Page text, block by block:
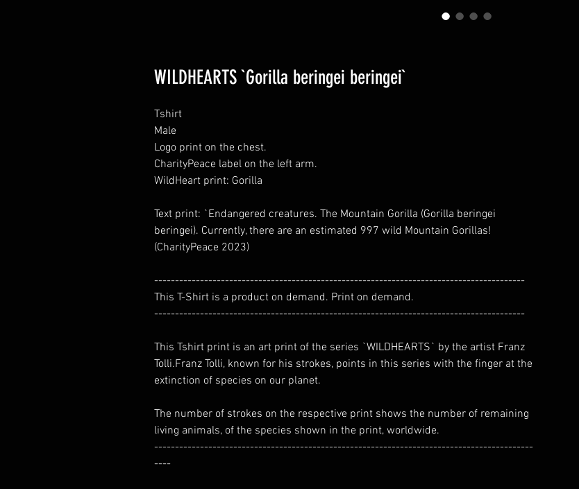
WILDHEARTS `Gorilla beringei beringei`
Tshirt
Male
Logo print on the chest.
CharityPeace label on the left arm.
WildHeart print: Gorilla
Text print: `Endangered creatures. The Mountain Gorilla (Gorilla beringei
beringei). Currently, there are an estimated 997 wild Mountain Gorillas!
(CharityPeace 2023)
-----------------------------------------------------------------------------------------
This T-Shirt is a product on demand. Print on demand.
-----------------------------------------------------------------------------------------
This Tshirt print is an art print of the series `WILDHEARTS` by the artist Franz
Tolli.Franz Tolli, known for his strokes, points in this series with the finger at the
extinction of species on our planet.
The number of strokes on the respective print shows the number of remaining
living animals, of the species shown in the print, worldwide.
-------------------------------------------------------------------------------------------
----